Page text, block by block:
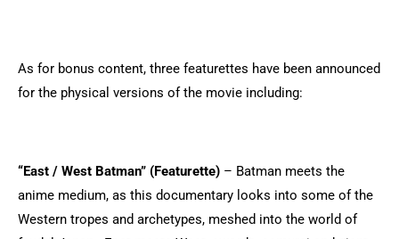
As for bonus content, three featurettes have been announced
for the physical versions of the movie including:
“East / West Batman” (Featurette) – Batman meets the
anime medium, as this documentary looks into some of the
Western tropes and archetypes, meshed into the world of